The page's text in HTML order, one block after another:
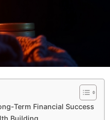
Term Financial Success
Building